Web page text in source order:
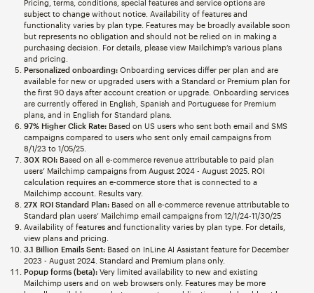
Pricing, terms, conditions, special features and service options are
subject to change without notice. Availability of features and
functionality varies by plan type. Features may be broadly available soon
but represents no obligation and should not be relied on in making a
purchasing decision. For details, please view Mailchimp’s various plans
and pricing.
Personalized onboarding:Onboarding services differ per plan and are
available for new or upgraded users with a Standard or Premium plan for
the first 90 days after account creation or upgrade. Onboarding services
are currently offered in English, Spanish and Portuguese for Premium
plans, and in English for Standard plans.
97% Higher Click Rate:Based on US users who sent both email and SMS
campaigns compared to users who sent only email campaigns from
8/1/23 to 1/05/25.
30X ROI:Based on all e-commerce revenue attributable to paid plan
users’ Mailchimp campaigns from August 2024 - August 2025. ROI
calculation requires an e-commerce store that is connected to a
Mailchimp account. Results vary.
27X ROI Standard Plan:Based on all e-commerce revenue attributable to
Standard plan users’ Mailchimp email campaigns from 12/1/24-11/30/25
Availability of features and functionality varies by plan type. For details,
view plans and pricing.
3.1 Billion Emails Sent:Based on InLine AI Assistant feature for December
2023 - August 2024. Standard and Premium plans only.
Popup forms (beta):Very limited availability to new and existing
Mailchimp users and on web browsers only. Features may be more